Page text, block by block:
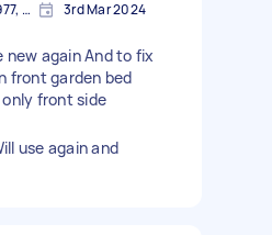
Cranbourne West VIC 3977, Australia 3rd Mar 2024
new again And to fix
front garden bed
front side
use again and